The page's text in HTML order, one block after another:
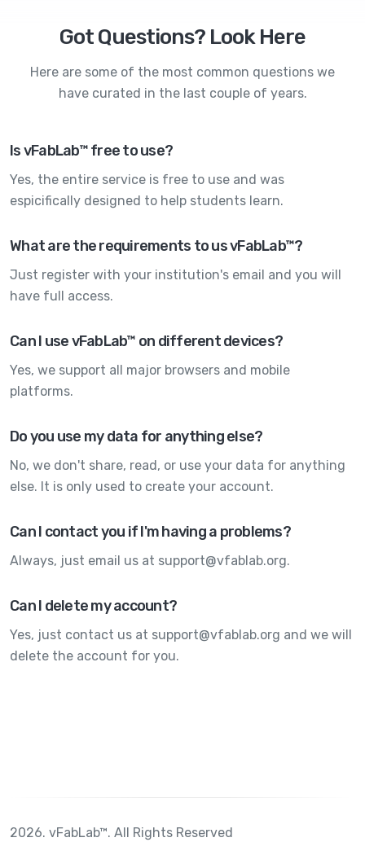
Got Questions? Look Here
Here are some of the most common questions we
have curated in the last couple of years.
Is vFabLab™ free to use?
Yes, the entire service is free to use and was
espicifically designed to help students learn.
What are the requirements to us vFabLab™?
Just register with your institution's email and you will
have full access.
Can I use vFabLab™ on different devices?
Yes, we support all major browsers and mobile
platforms.
Do you use my data for anything else?
No, we don't share, read, or use your data for anything
else. It is only used to create your account.
Can I contact you if I'm having a problems?
Always, just email us at support@vfablab.org.
Can I delete my account?
Yes, just contact us at support@vfablab.org and we will
delete the account for you.
2026. vFabLab™. All Rights Reserved